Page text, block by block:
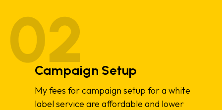
Campaign Setup
My fees for campaign setup for a white
label service are affordable and lower